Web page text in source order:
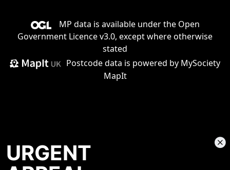
MP data is available under the Open
Government Licence v3.0, except where otherwise
stated
Postcode data is powered by MySociety
MapIt
URGENT